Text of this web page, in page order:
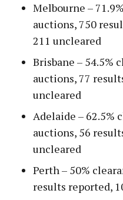
Melbourne –
auctions, 750
211 uncleared
Brisbane – 54.5%
auctions, 77
uncleared
Adelaide – 62.5%
auctions, 56
uncleared
Perth – 50%
results reported,